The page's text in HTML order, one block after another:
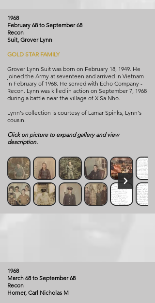
1968
February 68 to September 68
Recon
Suit, Grover Lynn
GOLD STAR FAMILY
Grover Lynn Suit was born on February 18, 1949. He
joined the Army at seventeen and arrived in Vietnam
in February of 1968. He served with Echo Company -
Recon. Lynn was killed in action on September 7, 1968
during a battle near the village of X Sa Nho.
Lynn's collection is courtesy of Lamar Spinks, Lynn's
cousin.
Click on picture to expand gallery and view
description.
1968
March 68 to September 68
Recon
Horner, Carl Nicholas M